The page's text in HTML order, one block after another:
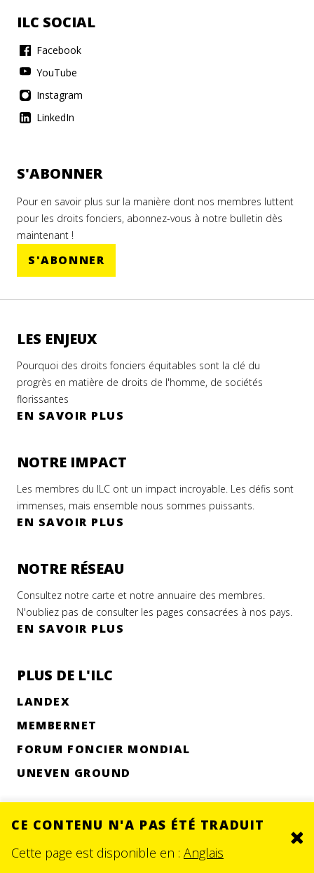
CE CONTENU N'A PAS ÉTÉ TRADUIT
Cette page est disponible en : Anglais
ILC SOCIAL
Facebook
YouTube
Instagram
LinkedIn
S'ABONNER
Pour en savoir plus sur la manière dont nos membres luttent
pour les droits fonciers, abonnez-vous à notre bulletin dès
maintenant !
S'ABONNER
LES ENJEUX
Pourquoi des droits fonciers équitables sont la clé du
progrès en matière de droits de l'homme, de sociétés
florissantes
EN SAVOIR PLUS
NOTRE IMPACT
Les membres du ILC ont un impact incroyable. Les défis sont
immenses, mais ensemble nous sommes puissants.
EN SAVOIR PLUS
NOTRE RÉSEAU
Consultez notre carte et notre annuaire des membres.
N'oubliez pas de consulter les pages consacrées à nos pays.
EN SAVOIR PLUS
PLUS DE L'ILC
LANDEX
MEMBERNET
FORUM FONCIER MONDIAL
UNEVEN GROUND
© 2026.SITE BY DEV